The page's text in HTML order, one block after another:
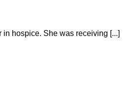
hospice. She was receiving [...]